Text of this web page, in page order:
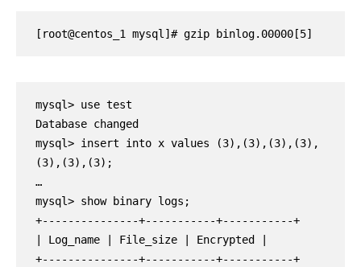
[root@centos_1 mysql]# gzip binlog.00000[5]
mysql> use test
Database changed
mysql> insert into x values (3),(3),(3),(3),
(3),(3),(3);
…
mysql> show binary logs;
+---------------+-----------+-----------+
| Log_name | File_size | Encrypted |
+---------------+-----------+-----------+